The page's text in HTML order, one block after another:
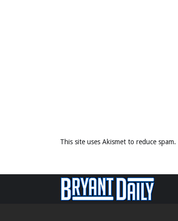
This site uses Akismet to reduce spam.